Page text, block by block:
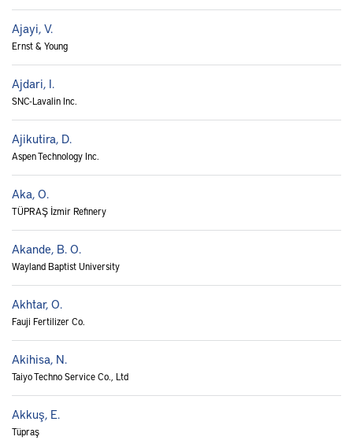
Ajayi, V.
Ernst & Young
Ajdari, I.
SNC-Lavalin Inc.
Ajikutira, D.
Aspen Technology Inc.
Aka, O.
TÜPRAŞ İzmir Refinery
Akande, B. O.
Wayland Baptist University
Akhtar, O.
Fauji Fertilizer Co.
Akihisa, N.
Taiyo Techno Service Co., Ltd
Akkuş, E.
Tüpraş